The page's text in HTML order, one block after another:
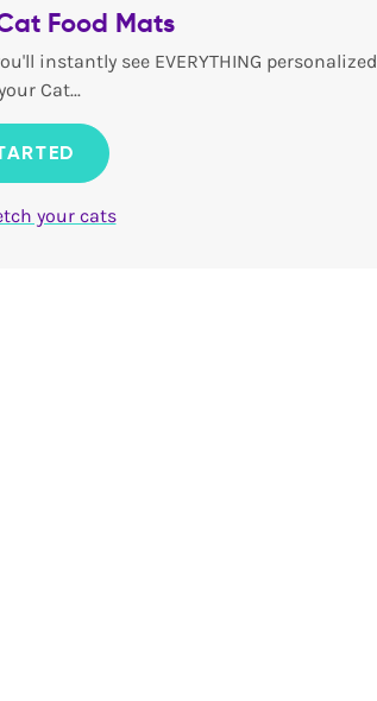
Food Mats
instantly see EVERYTHING personalized
Cat...
your cats